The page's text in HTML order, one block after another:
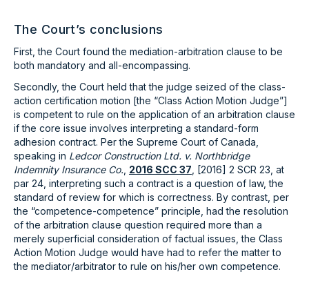
The Court’s conclusions
First, the Court found the mediation-arbitration clause to be
both mandatory and all-encompassing.
Secondly, the Court held that the judge seized of the class-
action certification motion [the “Class Action Motion Judge”]
is competent to rule on the application of an arbitration clause
if the core issue involves interpreting a standard-form
adhesion contract. Per the Supreme Court of Canada,
speaking in Ledcor Construction Ltd. v. Northbridge
Indemnity Insurance Co. 2016 SCC 37 , [2016] 2 SCR 23, at
par 24, interpreting such a contract is a question of law, the
standard of review for which is correctness. By contrast, per
the “competence-competence” principle, had the resolution
of the arbitration clause question required more than a
merely superficial consideration of factual issues, the Class
Action Motion Judge would have had to refer the matter to
the mediator/arbitrator to rule on his/her own competence.